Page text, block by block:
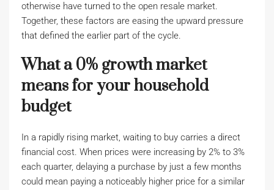
otherwise have turned to the open resale market.
Together, these factors are easing the upward pressure
that defined the earlier part of the cycle.
What a 0% growth market
means for your household
budget
In a rapidly rising market, waiting to buy carries a direct
financial cost. When prices were increasing by 2% to 3%
each quarter, delaying a purchase by just a few months
could mean paying a noticeably higher price for a similar